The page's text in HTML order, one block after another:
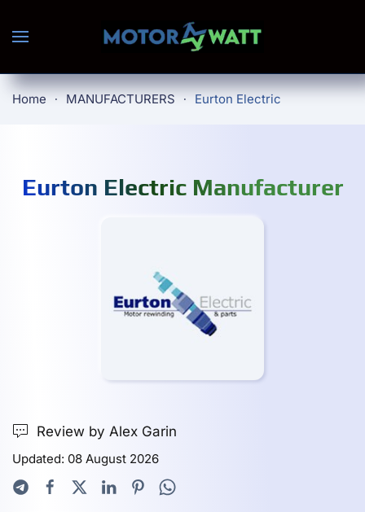
Skip to main content
Home MANUFACTURERS Eurton Electric
Eurton Electric Manufacturer
Review by Alex Garin
Updated: 08 August 2026